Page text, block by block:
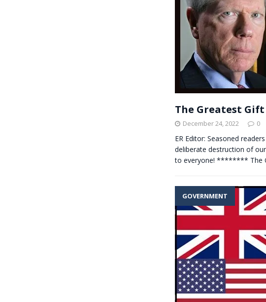
The Greatest Gift
December 24, 2022 0
ER Editor: Seasoned
deliberate destruction of
to everyone! ******** The
GOVERNMENT